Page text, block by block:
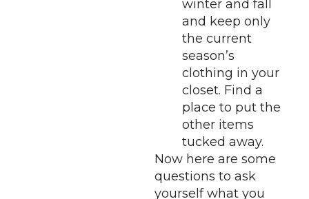
winter and fall
and keep only
the current
season’s
clothing in your
closet. Find a
place to put the
other items
tucked away.
Now here are some
questions to ask
yourself what you